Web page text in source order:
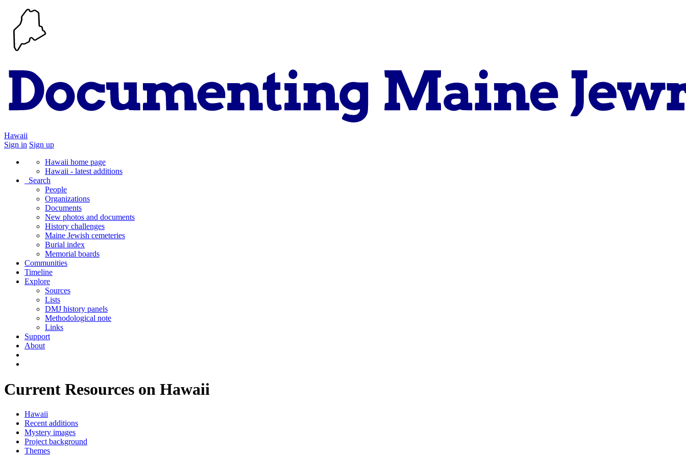
Hawaii
Sign in Sign up
Hawaii home page
Hawaii - latest additions
Search
People
Organizations
Documents
New photos and documents
History challenges
Maine Jewish cemeteries
Burial index
Memorial boards
Communities
Timeline
Explore
Sources
Lists
DMJ history panels
Methodological note
Links
Support
About
Current Resources on Hawaii
Hawaii
Recent additions
Mystery images
Project background
Themes